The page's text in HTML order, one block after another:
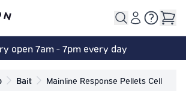
open 7am - 7pm every day
Bait Mainline Response Pellets Cell